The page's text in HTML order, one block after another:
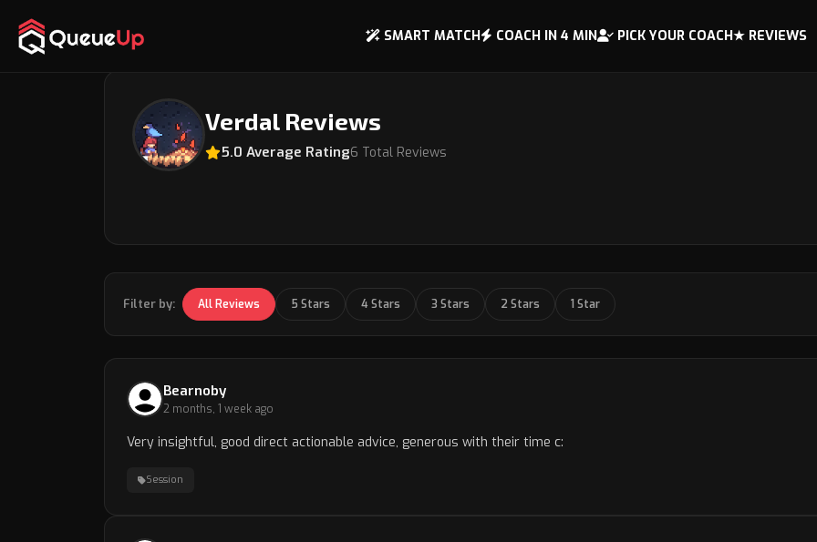
SMART MATCH COACH IN 4 MIN PICK YOUR COACH★ REVIEWS
Back to Coach Profile
Verdal Reviews
5.0 Average Rating6 Total Reviews
Filter by: All Reviews 5 Stars 4 Stars 3 Stars 2 Stars 1 Star
Bearnoby
2 months, 1 week ago
Very insightful, good direct actionable advice, generous with their time c:
Session